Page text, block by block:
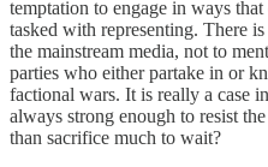
temptation to engage in ways
tasked with representing. There
the mainstream media, not to
parties who either partake in or
factional wars. It is really a case
always strong enough to resist
than sacrifice much to wait?